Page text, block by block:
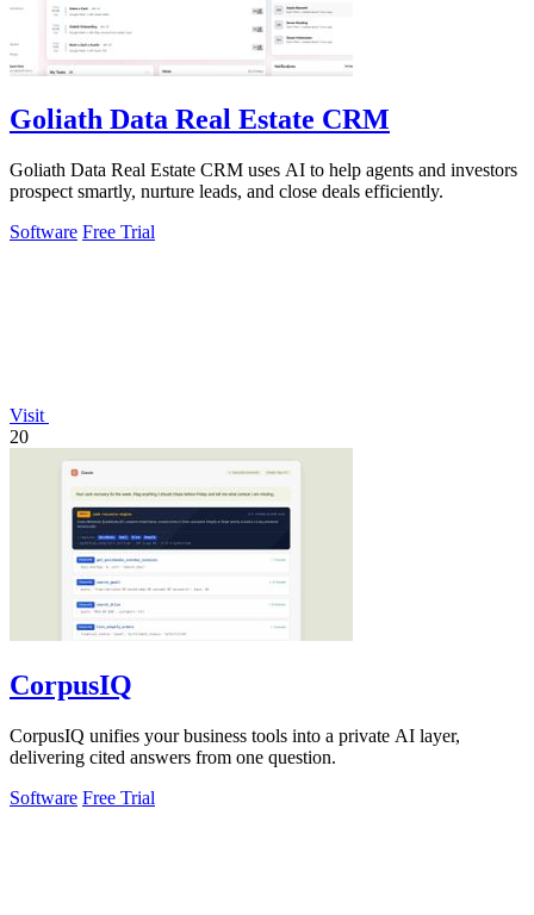
Goliath Data Real Estate CRM
Goliath Data Real Estate CRM uses AI to help agents and investors
prospect smartly, nurture leads, and close deals efficiently.
Software Free Trial
Visit
20
CorpusIQ
CorpusIQ unifies your business tools into a private AI layer,
delivering cited answers from one question.
Software Free Trial